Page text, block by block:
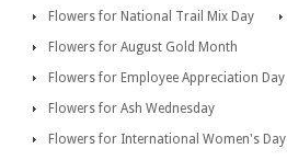
Flowers for National Trail Mix Day
Flowers for August Gold Month
Flowers for Employee Appreciation Day
Flowers for Ash Wednesday
Flowers for International Women's Day